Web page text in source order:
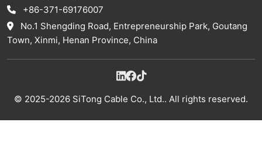
+86-371-69176007
No.1 Shengding Road, Entrepreneurship Park, Goutang
Town, Xinmi, Henan Province, China
© 2025-2026 SiTong Cable Co., Ltd.. All rights reserved.